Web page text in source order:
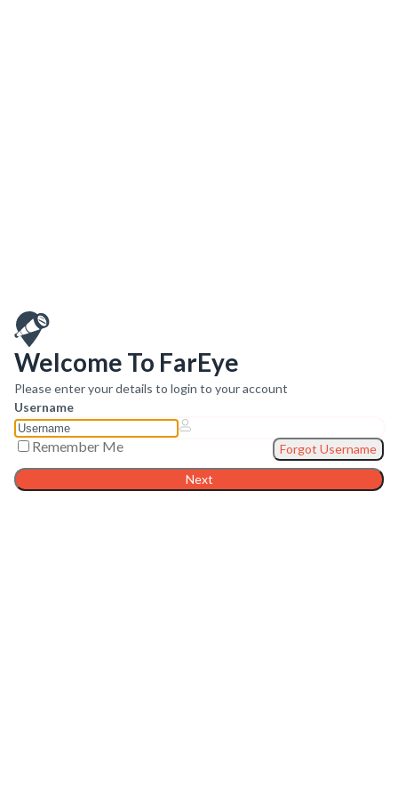
Welcome To FarEye
Please enter your details to login to your account
Username
Remember Me
Forgot Username
Next